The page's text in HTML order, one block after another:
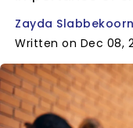
Zayda Slabbekoorn
Written on Dec 08,